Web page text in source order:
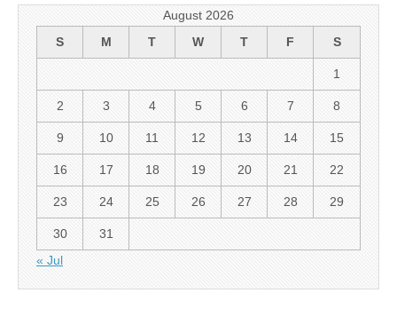
August 2026
S
M T W T F S
1
2 3 4 5 6 7 8
9 10 11 12 13 14 15
16 17 18 19 20 21 22
23 24 25 26 27 28 29
30
31
« Jul